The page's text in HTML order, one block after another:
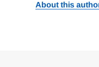
About this